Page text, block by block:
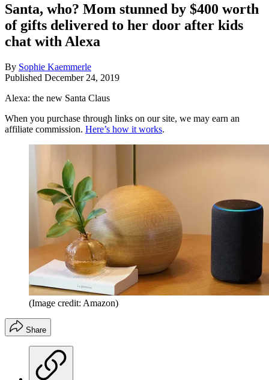
Santa, who? Mom stunned by $400 worth
of gifts delivered to her door after kids
chat with Alexa
By Sophie Kaemmerle
Published December 24, 2019
Alexa: the new Santa Claus
When you purchase through links on our site, we may earn an
affiliate commission. Here’s how it works.
(Image credit: Amazon)
Share